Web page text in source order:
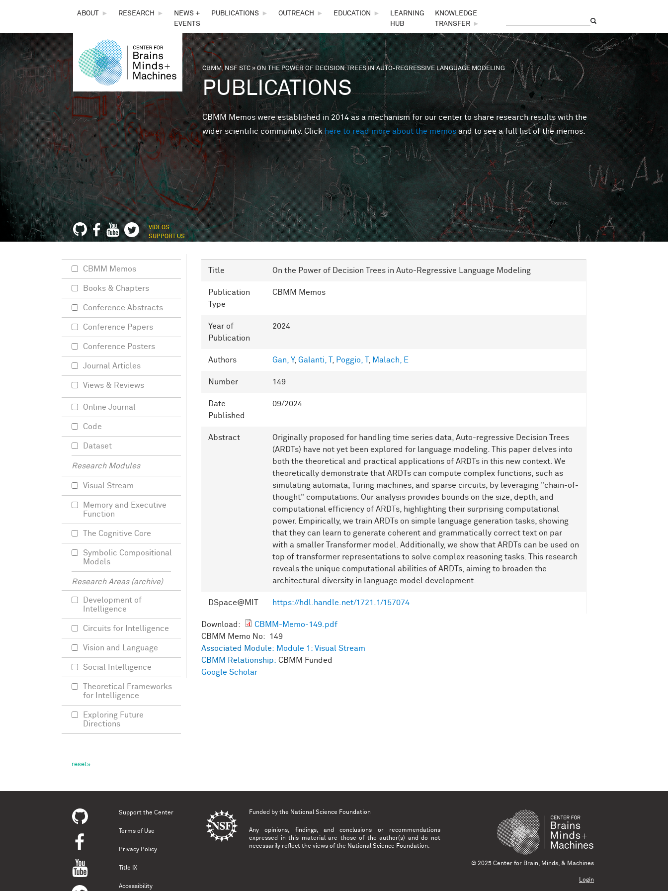
THE
CENTER
FOR
BRAINS,
MINDS &
MACHINES
ABOUT ► RESEARCH ►
NEWS +
EVENTS
PUBLICATIONS ► OUTREACH ► EDUCATION ►
LEARNING
HUB
KNOWLEDGE
TRANSFER
►
You are here
CBMM, NSF STC»ON THE POWER OF DECISION TREES IN AUTO-REGRESSIVE LANGUAGE MODELING
PUBLICATIONS
CBMM Memos were established in 2014 as a mechanism for our center to share research results with the
wider scientific community. Clickhere to read more about the memos and to see a full list of the memos.
VIDEOS
SUPPORT US
Title On the Power of Decision Trees in Auto-Regressive Language Modeling
Publication
Type
CBMM Memos
Year of
Publication
2024
Authors Gan, Y, Galanti, T Poggio, T Malach, E
Number 149
Date
Published
09/2024
Abstract
Originally proposed for handling time series data, Auto-regressive Decision Trees
(ARDTs) have not yet been explored for language modeling. This paper delves into
both the theoretical and practical applications of ARDTs in this new context. We
theoretically demonstrate that ARDTs can compute complex functions, such as
simulating automata, Turing machines, and sparse circuits, by leveraging "chain-of-
thought" computations. Our analysis provides bounds on the size, depth, and
computational efficiency of ARDTs, highlighting their surprising computational
power. Empirically, we train ARDTs on simple language generation tasks, showing
that they can learn to generate coherent and grammatically correct text on par
with a smaller Transformer model. Additionally, we show that ARDTs can be used on
top of transformer representations to solve complex reasoning tasks. This research
reveals the unique computational abilities of ARDTs, aiming to broaden the
architectural diversity in language model development.
DSpace@MIT https://hdl.handle.net/1721.1/157074
Download:
CBMM-Memo-149.pdf
CBMM Memo No: 149
Associated Module: Module 1: Visual Stream
CBMM Relationship: CBMM Funded
Google Scholar
CBMM Memos
Books & Chapters
Conference Abstracts
Conference Papers
Conference Posters
Journal Articles
Views & Reviews
Online Journal
Code
Dataset
Research Modules
Visual Stream
Memory and Executive
Function
The Cognitive Core
Symbolic Compositional
Models
Research Areas (archive)
Development of
Intelligence
Circuits for Intelligence
Vision and Language
Social Intelligence
Theoretical Frameworks
for Intelligence
Exploring Future
Directions
Support the Center
Terms of Use
Privacy Policy
Title IX
Accessibility
Funded by the National Science Foundation
Any opinions, findings, and conclusions or recommendations
expressed in this material are those of the author(s) and do not
necessarily reflect the views of the National Science Foundation.
© 2025 Center for Brain, Minds, & Machines
Login